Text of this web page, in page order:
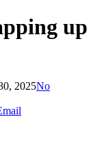
up
2025No